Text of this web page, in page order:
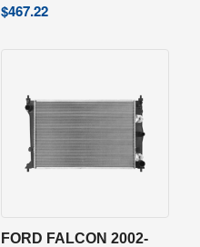
$467.22
FORD FALCON 2002-